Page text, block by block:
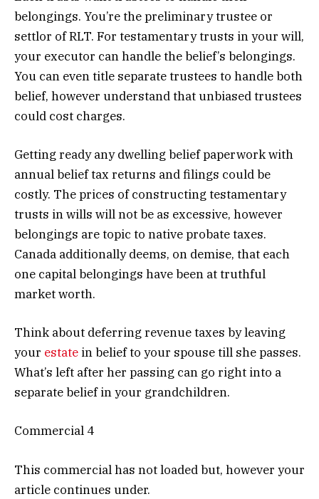
belongings. You’re the preliminary trustee or
settlor of RLT. For testamentary trusts in your will,
your executor can handle the belief’s belongings.
You can even title separate trustees to handle both
belief, however understand that unbiased trustees
could cost charges.
Getting ready any dwelling belief paperwork with
annual belief tax returns and filings could be
costly. The prices of constructing testamentary
trusts in wills will not be as excessive, however
belongings are topic to native probate taxes.
Canada additionally deems, on demise, that each
one capital belongings have been at truthful
market worth.
Think about deferring revenue taxes by leaving
your estate in belief to your spouse till she passes.
What’s left after her passing can go right into a
separate belief in your grandchildren.
Commercial 4
This commercial has not loaded but, however your
article continues under.